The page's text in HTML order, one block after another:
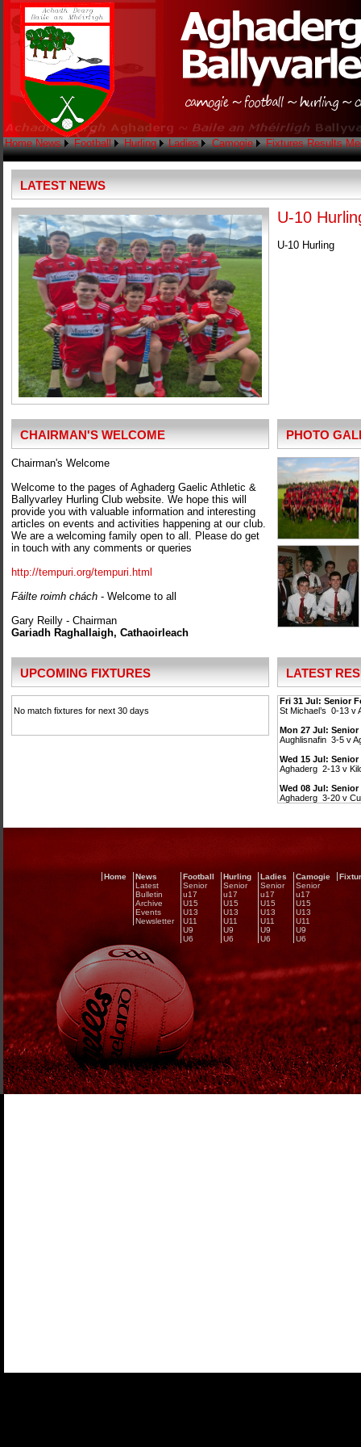
Home News Football Hurling Ladies Camogie Fixtures Results
LATEST NEWS
U-10
U-10 Hurling
CHAIRMAN'S WELCOME
Chairman's Welcome
Welcome to the pages of Aghaderg Gaelic Athletic &
Ballyvarley Hurling Club website. We hope this will
provide you with valuable information and interesting
articles on events and activities happening at our club.
We are a welcoming family open to all. Please do get
in touch with any comments or queries
http://tempuri.org/tempuri.html
Fáilte roimh chách - Welcome to all
Gary Reilly - Chairman
Gariadh Raghallaigh, Cathaoirleach
PHOTO
UPCOMING FIXTURES
No match fixtures for next 30 days
LATEST
Fri 31 Jul: Senior
St Michael’s 0-13 v
Mon 27 Jul:
Aughlisnafin 3-5 v
Wed 15 Jul:
Aghaderg 2-13 v
Wed 08 Jul:
Aghaderg 3-20 v
Home
News
Latest
Bulletin
Archive
Events
Newsletter
Football
Senior
u17
U15
U13
U11
U9
U6
Hurling
Senior
u17
U15
U13
U11
U9
U6
Ladies
Senior
u17
U15
U13
U11
U9
U6
Camogie
Senior
u17
U15
U13
U11
U9
U6